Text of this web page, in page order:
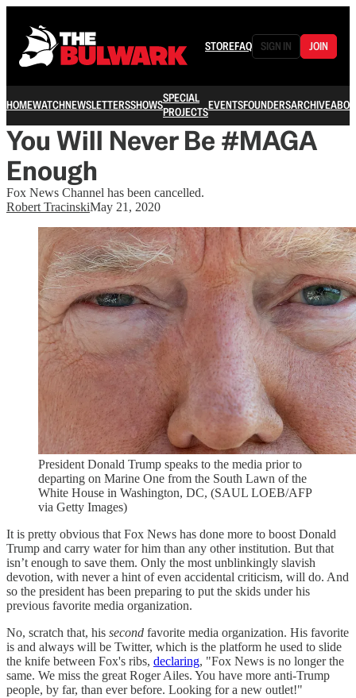
STOREFAQ SIGN IN JOIN
HOMEWATCHNEWSLETTERSSHOWSSPECIAL
PROJECTSEVENTSFOUNDERSARCHIVE
You Will Never Be #MAGA
Enough
Fox News Channel has been cancelled.
Robert TracinskiMay 21, 2020
President Donald Trump speaks to the media prior to
departing on Marine One from the South Lawn of the
White House in Washington, DC, (SAUL LOEB/AFP
via Getty Images)
It is pretty obvious that Fox News has done more to boost Donald
Trump and carry water for him than any other institution. But that
isn’t enough to save them. Only the most unblinkingly slavish
devotion, with never a hint of even accidental criticism, will do. And
so the president has been preparing to put the skids under his
previous favorite media organization.
No, scratch that, his second favorite media organization. His favorite
is and always will be Twitter, which is the platform he used to slide
the knife between Fox's ribs, declaring, "Fox News is no longer the
same. We miss the great Roger Ailes. You have more anti-Trump
people, by far, than ever before. Looking for a new outlet!"